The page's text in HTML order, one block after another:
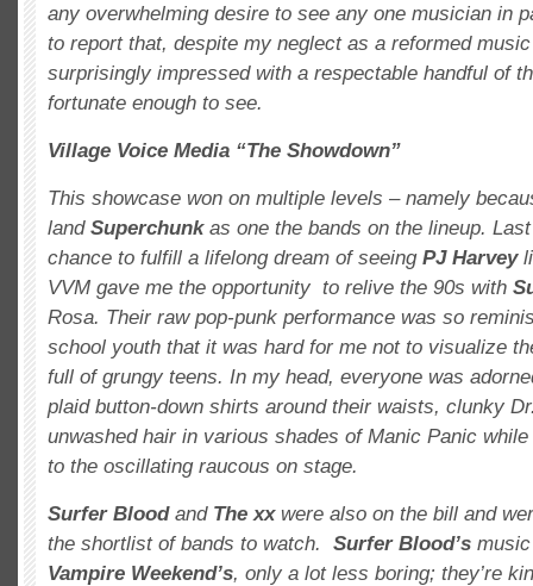
any overwhelming desire to see any one musician in
to report that, despite my neglect as a reformed
surprisingly impressed with a respectable handful of
fortunate enough to see.
Village Voice Media “The Showdown”
This showcase won on multiple levels – namely
land Superchunk as one the bands on the lineup.
chance to fulfill a lifelong dream of seeing PJ Harvey
VVM gave me the opportunity to relive the 90s with
Rosa. Their raw pop-punk performance was so
school youth that it was hard for me not to visualize
full of grungy teens. In my head, everyone was
plaid button-down shirts around their waists, clunky
unwashed hair in various shades of Manic Panic
to the oscillating raucous on stage.
Surfer BloodandThe xxwere also on the bill and
the shortlist of bands to watch. Surfer Blood’s
Vampire Weekend’s, only a lot less boring; they’re